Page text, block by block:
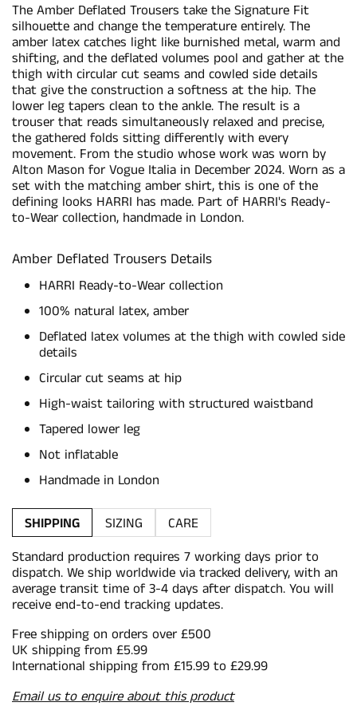
The Amber Deflated Trousers take the Signature Fit
silhouette and change the temperature entirely. The
amber latex catches light like burnished metal, warm and
shifting, and the deflated volumes pool and gather at the
thigh with circular cut seams and cowled side details
that give the construction a softness at the hip. The
lower leg tapers clean to the ankle. The result is a
trouser that reads simultaneously relaxed and precise,
the gathered folds sitting differently with every
movement. From the studio whose work was worn by
Alton Mason for Vogue Italia in December 2024. Worn as a
set with the matching amber shirt, this is one of the
defining looks HARRI has made. Part of HARRI's Ready-
to-Wear collection, handmade in London.
Amber Deflated Trousers Details
HARRI Ready-to-Wear collection
100% natural latex, amber
Deflated latex volumes at the thigh with cowled side
details
Circular cut seams at hip
High-waist tailoring with structured waistband
Tapered lower leg
Not inflatable
Handmade in London
SHIPPING SIZING
CARE
Standard production requires 7 working days prior to
dispatch. We ship worldwide via tracked delivery, with an
average transit time of 3-4 days after dispatch. You will
receive end-to-end tracking updates.
Free shipping on orders over £500
UK shipping from £5.99
International shipping from £15.99 to £29.99
Email us to enquire about this product